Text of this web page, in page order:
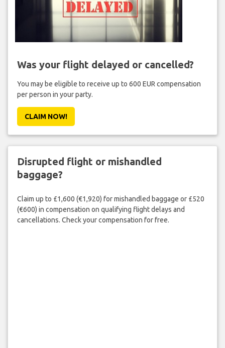
Was your flight delayed or cancelled?
You may be eligible to receive up to 600 EUR compensation
per person in your party.
CLAIM NOW!
Disrupted flight or mishandled
baggage?
Claim up to £1,600 (€1,920) for mishandled baggage or £520
(€600) in compensation on qualifying flight delays and
cancellations. Check your compensation for free.